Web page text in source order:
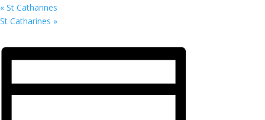
« St Catharines
St Catharines »